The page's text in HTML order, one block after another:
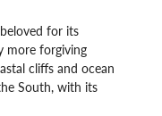
for its
more forgiving
cliffs and ocean
South, with its